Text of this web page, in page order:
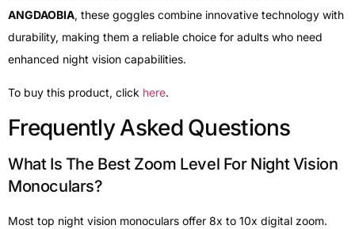
ANGDAOBIA, these goggles combine innovative technology with
durability, making them a reliable choice for adults who need
enhanced night vision capabilities.
To buy this product, click here.
Frequently Asked Questions
What Is The Best Zoom Level For Night Vision
Monoculars?
Most top night vision monoculars offer 8x to 10x digital zoom.